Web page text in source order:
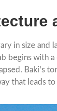
in size and
begins with
Baki’s
that leads